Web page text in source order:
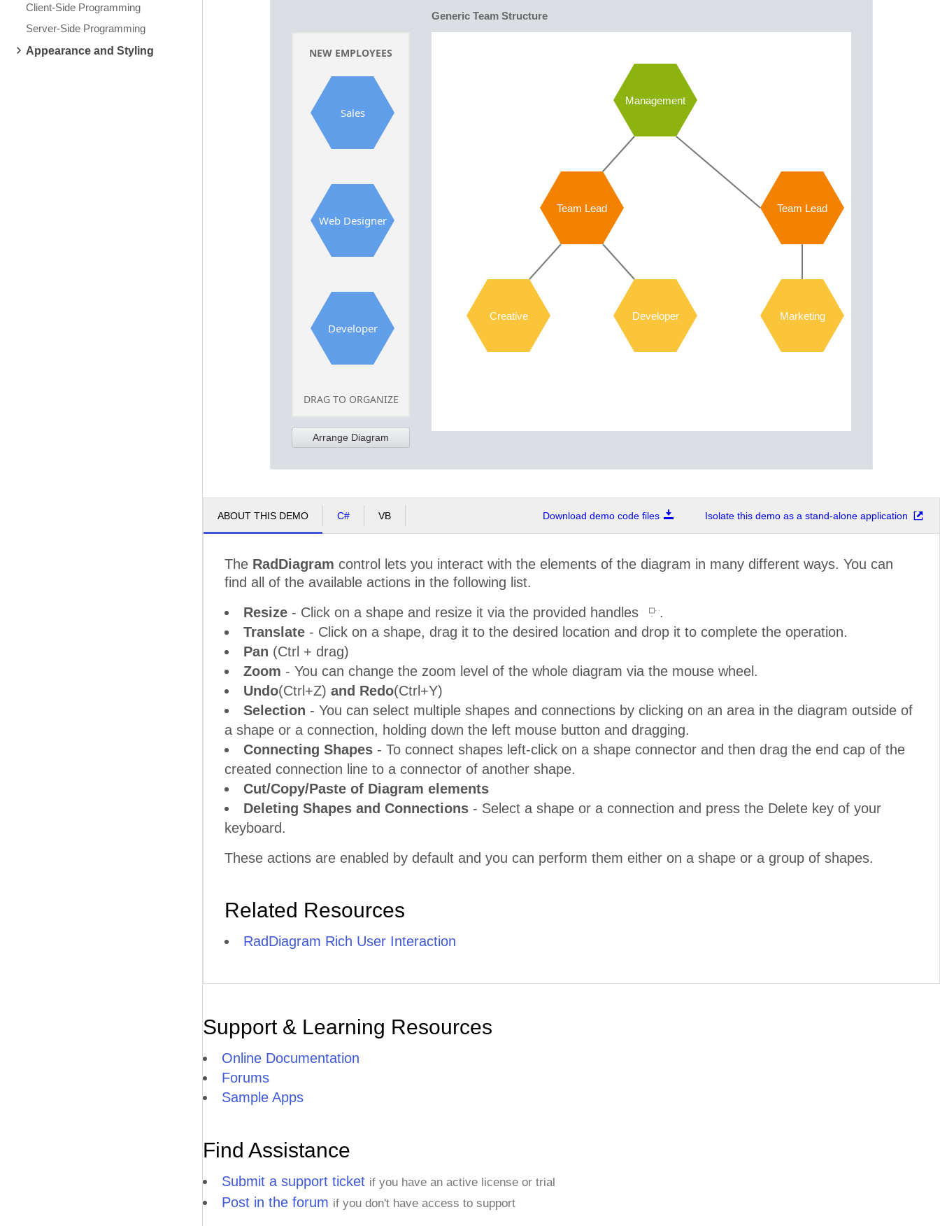
Client-Side Programming
Server-Side Programming
Appearance and Styling
Generic Team Structure
NEW EMPLOYEES
Sales
Web Designer
Developer
DRAG TO ORGANIZE
Arrange Diagram
Management
Team Lead Team Lead
Creative Developer Marketing
ABOUT THIS DEMO C# VB Download demo code files Isolate this demo as a stand-alone application
The RadDiagram control lets you interact with the elements of the diagram in many different ways. You can
find all of the available actions in the following list.
Resize - Click on a shape and resize it via the provided handles
.
Translate - Click on a shape, drag it to the desired location and drop it to complete the operation.
Pan (Ctrl + drag)
Zoom - You can change the zoom level of the whole diagram via the mouse wheel.
Undo(Ctrl+Z) and Redo(Ctrl+Y)
Selection - You can select multiple shapes and connections by clicking on an area in the diagram outside of
a shape or a connection, holding down the left mouse button and dragging.
Connecting Shapes - To connect shapes left-click on a shape connector and then drag the end cap of the
created connection line to a connector of another shape.
Cut/Copy/Paste of Diagram elements
Deleting Shapes and Connections - Select a shape or a connection and press the Delete key of your
keyboard.
These actions are enabled by default and you can perform them either on a shape or a group of shapes.
Related Resources
RadDiagram Rich User Interaction
Support & Learning Resources
Online Documentation
Forums
Sample Apps
Find Assistance
Submit a support ticket if you have an active license or trial
Post in the forum if you don't have access to support